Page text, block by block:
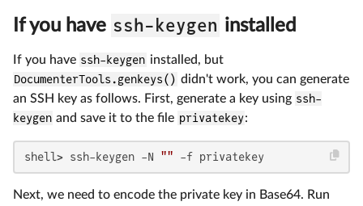
If you have ssh-keygen installed
If you have ssh-keygen installed, but
DocumenterTools.genkeys() didn't work, you can generate
an SSH key as follows. First, generate a key using ssh-
keygen and save it to the file privatekey:
shell> ssh-keygen -N "" -f privatekey
Next, we need to encode the private key in Base64. Run